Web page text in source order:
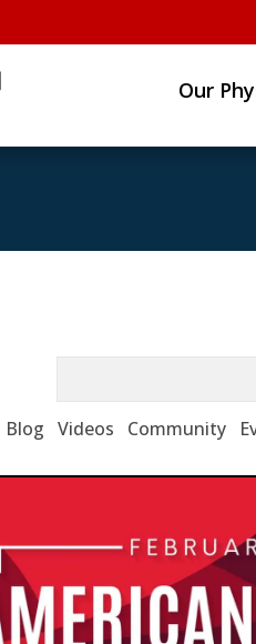
Our
Blog Videos Community